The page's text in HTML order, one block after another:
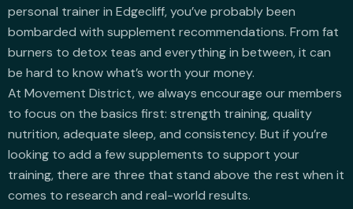
personal trainer in Edgecliff, you’ve probably been
bombarded with supplement recommendations. From fat
burners to detox teas and everything in between, it can
be hard to know what’s worth your money.
At Movement District, we always encourage our members
to focus on the basics first: strength training, quality
nutrition, adequate sleep, and consistency. But if you’re
looking to add a few supplements to support your
training, there are three that stand above the rest when it
comes to research and real-world results.